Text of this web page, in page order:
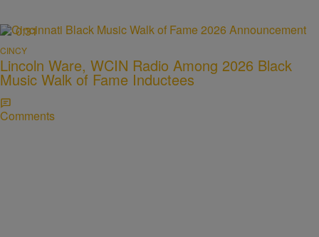
0:31
CINCY
Lincoln Ware, WCIN Radio Among 2026 Black
Music Walk of Fame Inductees
Comments